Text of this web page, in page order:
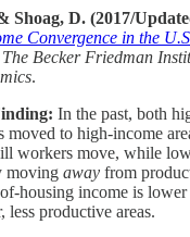
Shoag, D. (2017/
Convergence in the
The Becker Friedman
.
In the past, both
moved to high-income
workers move, while
moving away from
housing income is lower
less productive areas.